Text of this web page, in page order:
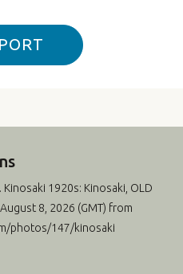
Kinosaki 1920s: Kinosaki, OLD
8, 2026 (GMT) from
photos/147/kinosaki